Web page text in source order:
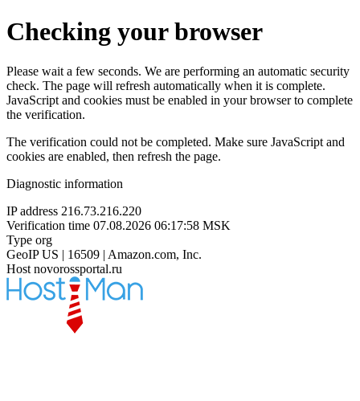
Checking your browser
Please wait a few seconds. We are performing an automatic security
check. The page will refresh automatically when it is complete.
JavaScript and cookies must be enabled in your browser to complete
the verification.
The verification could not be completed. Make sure JavaScript and
cookies are enabled, then refresh the page.
Diagnostic information
IP address 216.73.216.220
Verification time 07.08.2026 06:17:58 MSK
Type org
GeoIP US | 16509 | Amazon.com, Inc.
Host novorossportal.ru